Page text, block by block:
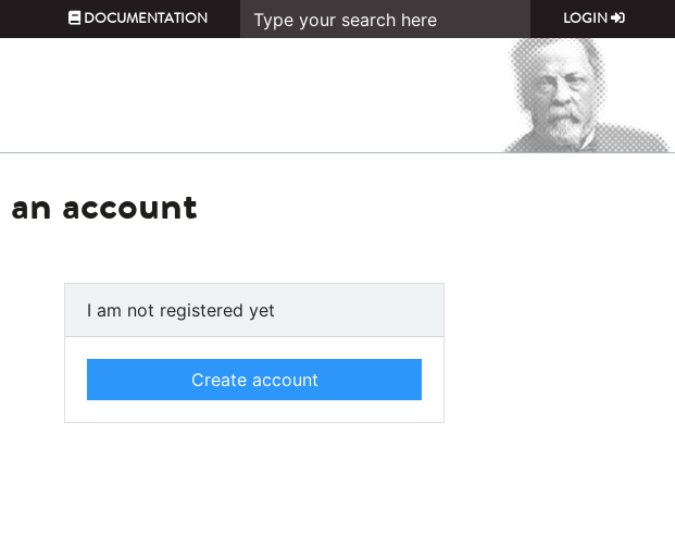
DOCUMENTATION LOGIN
account
I am not registered yet
Create account